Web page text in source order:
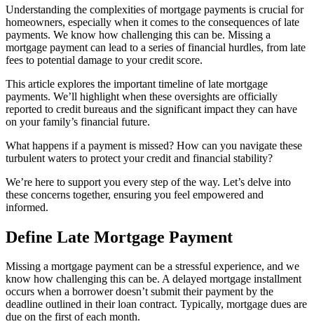
Understanding the complexities of mortgage payments is crucial for
homeowners, especially when it comes to the consequences of late
payments. We know how challenging this can be. Missing a
mortgage payment can lead to a series of financial hurdles, from late
fees to potential damage to your credit score.
This article explores the important timeline of late mortgage
payments. We’ll highlight when these oversights are officially
reported to credit bureaus and the significant impact they can have
on your family’s financial future.
What happens if a payment is missed? How can you navigate these
turbulent waters to protect your credit and financial stability?
We’re here to support you every step of the way. Let’s delve into
these concerns together, ensuring you feel empowered and
informed.
Define Late Mortgage Payment
Missing a mortgage payment can be a stressful experience, and we
know how challenging this can be. A delayed mortgage installment
occurs when a borrower doesn’t submit their payment by the
deadline outlined in their loan contract. Typically, mortgage dues are
due on the first of each month.